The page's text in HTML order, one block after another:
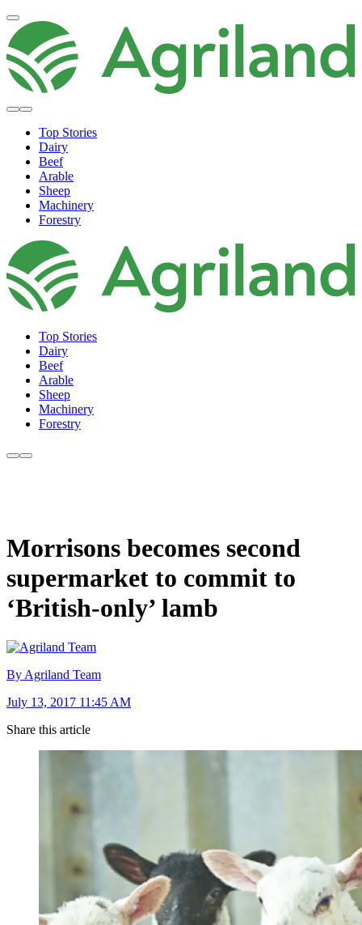
Top Stories
Dairy
Beef
Arable
Sheep
Machinery
Forestry
Top Stories
Dairy
Beef
Arable
Sheep
Machinery
Forestry
Morrisons becomes second
supermarket to commit to
‘British-only’ lamb
By Agriland Team
July 13, 2017 11:45 AM
Share this article